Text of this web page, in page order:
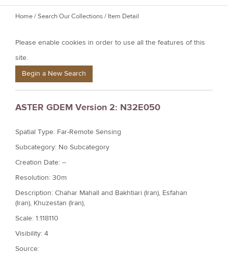
Y
u
a
e
e
e
Home/Search Our Collections/ Item Detail
Please enable cookies in order to use all the features of this
site.
Begin a New Search
ASTER GDEM Version 2: N32E050
Spatial Type: Far-Remote Sensing
Subcategory: No Subcategory
Creation Date: --
Resolution: 30m
Description: Chahar Mahall and Bakhtiari (Iran), Esfahan
(Iran), Khuzestan (Iran),
Scale: 1:118110
Visibility: 4
Source: